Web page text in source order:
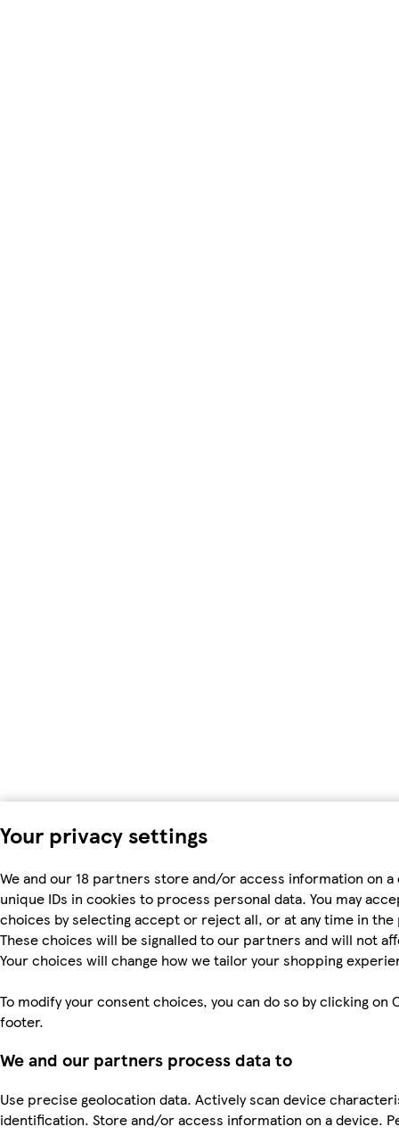
Your privacy settings
We and our 18 partners store and/or access information on a
unique IDs in cookies to process personal data. You may
choices by selecting accept or reject all, or at any time in the
These choices will be signalled to our partners and will not
Your choices will change how we tailor your shopping
To modify your consent choices, you can do so by clicking on
footer.
We and our partners process data to
Use precise geolocation data. Actively scan device
identification. Store and/or access information on a device.